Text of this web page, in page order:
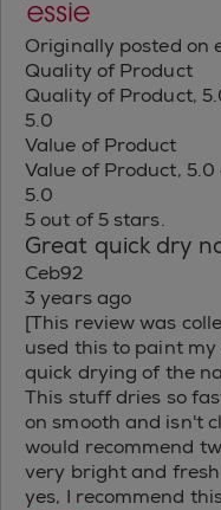
Originally posted on
Quality of Product
Quality of Product,
5.0
Value of Product
Value of Product, 5.0
5.0
5 out of 5 stars.
Great quick dry
Ceb92
3 years ago
[This review was
used this to paint
quick drying of the
This stuff dries so
on smooth and isn't
would recommend
very bright and
yes, I recommend